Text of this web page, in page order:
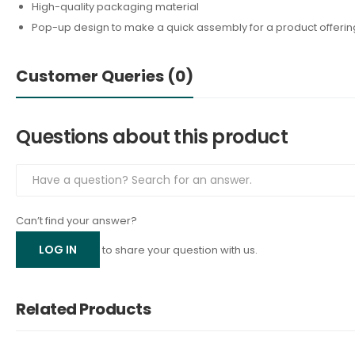
High-quality packaging material
Pop-up design to make a quick assembly for a product
Customer Queries (0)
Questions about this product
Can’t find your answer?
LOG IN to share your question with us.
Related Products